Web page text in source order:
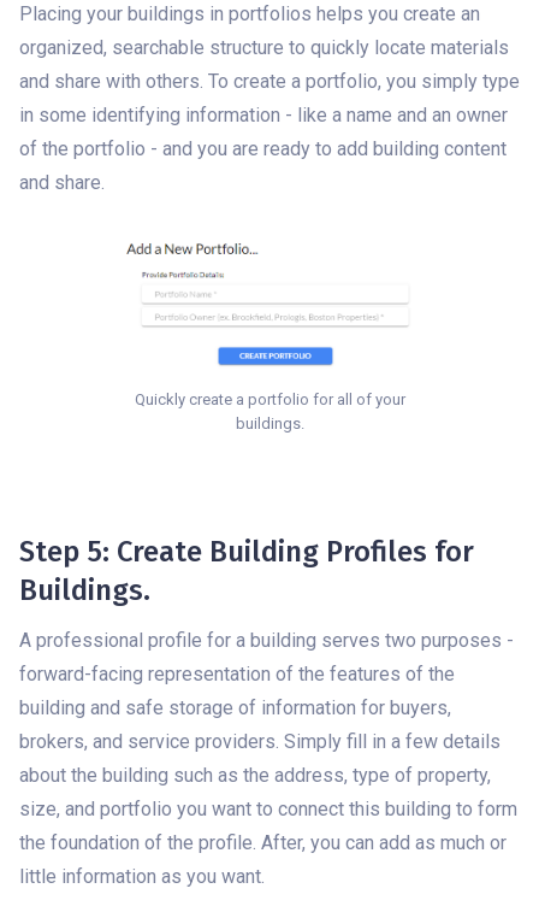
Placing your buildings in portfolios helps you create an
organized, searchable structure to quickly locate materials
and share with others. To create a portfolio, you simply type
in some identifying information - like a name and an owner
of the portfolio - and you are ready to add building content
and share.
Quickly create a portfolio for all of your
buildings.
Step 5: Create Building Profiles for
Buildings.
A professional profile for a building serves two purposes -
forward-facing representation of the features of the
building and safe storage of information for buyers,
brokers, and service providers. Simply fill in a few details
about the building such as the address, type of property,
size, and portfolio you want to connect this building to form
the foundation of the profile. After, you can add as much or
little information as you want.